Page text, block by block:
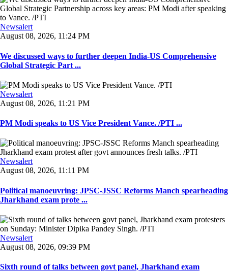
Newsalert
August 08, 2026, 11:24 PM
We discussed ways to further deepen India-US Comprehensive
Global Strategic Part ...
Newsalert
August 08, 2026, 11:21 PM
PM Modi speaks to US Vice President Vance. /PTI ...
Newsalert
August 08, 2026, 11:11 PM
Political manoeuvring: JPSC-JSSC Reforms Manch spearheading
Jharkhand exam prote ...
Newsalert
August 08, 2026, 09:39 PM
Sixth round of talks between govt panel, Jharkhand exam